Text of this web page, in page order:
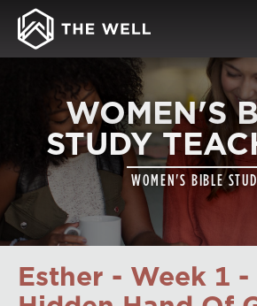
WOMEN'S
STUDY
WOMEN'S BIBLE
Esther - Week 1 -